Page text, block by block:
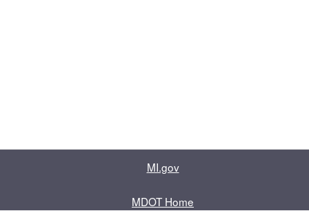
MI.gov
MDOT Home